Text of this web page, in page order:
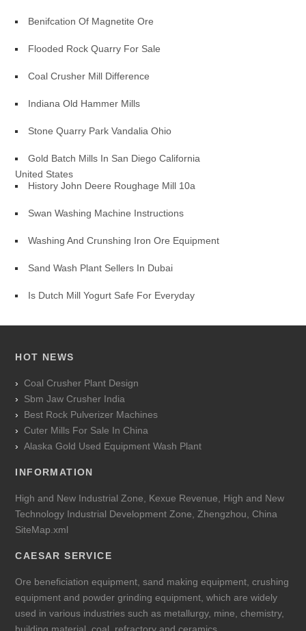
Benifcation Of Magnetite Ore
Flooded Rock Quarry For Sale
Coal Crusher Mill Difference
Indiana Old Hammer Mills
Stone Quarry Park Vandalia Ohio
Gold Batch Mills In San Diego California
United States
History John Deere Roughage Mill 10a
Swan Washing Machine Instructions
Washing And Crunshing Iron Ore Equipment
Sand Wash Plant Sellers In Dubai
Is Dutch Mill Yogurt Safe For Everyday
HOT NEWS
Coal Crusher Plant Design
Sbm Jaw Crusher India
Best Rock Pulverizer Machines
Cuter Mills For Sale In China
Alaska Gold Used Equipment Wash Plant
INFORMATION
High and New Industrial Zone, Kexue Revenue, High and New
Technology Industrial Development Zone, Zhengzhou, China
SiteMap.xml
CAESAR SERVICE
Ore beneficiation equipment, sand making equipment, crushing
equipment and powder grinding equipment, which are widely
used in various industries such as metallurgy, mine, chemistry,